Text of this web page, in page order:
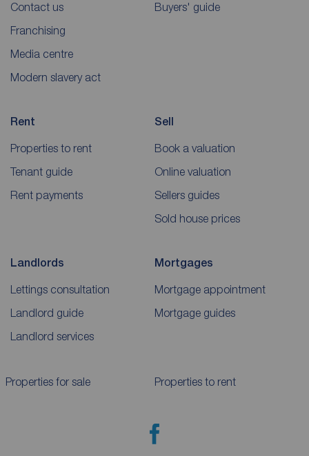
Contact us
Franchising
Media centre
Modern slavery act
Buyers' guide
Rent
Properties to rent
Tenant guide
Rent payments
Sell
Book a valuation
Online valuation
Sellers guides
Sold house prices
Landlords
Lettings consultation
Landlord guide
Landlord services
Mortgages
Mortgage appointment
Mortgage guides
Properties for sale Properties to rent